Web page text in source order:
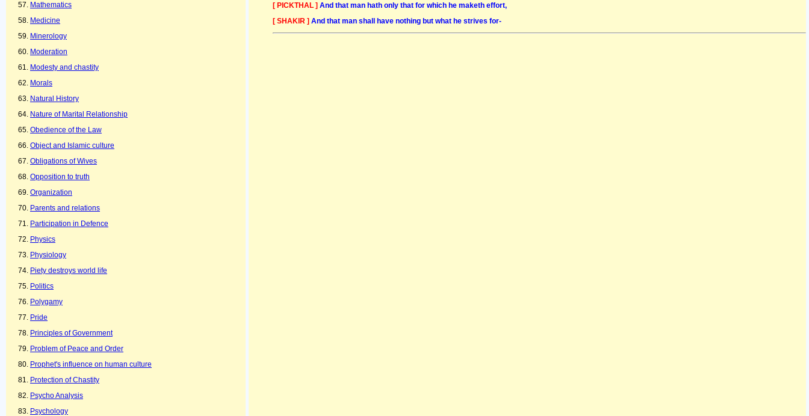
Mathematics
Medicine
Minerology
Moderation
Modesty and chastity
Morals
Natural History
Nature of Marital Relationship
Obedience of the Law
Object and Islamic culture
Obligations of Wives
Opposition to truth
Organization
Parents and relations
Participation in Defence
Physics
Physiology
Piety destroys world life
Politics
Polygamy
Pride
Principles of Government
Problem of Peace and Order
Prophet's influence on human culture
Protection of Chastity
Psycho Analysis
Psychology
[ PICKTHAL ] And that man hath only that for which he maketh effort,
[ SHAKIR ] And that man shall have nothing but what he strives for-